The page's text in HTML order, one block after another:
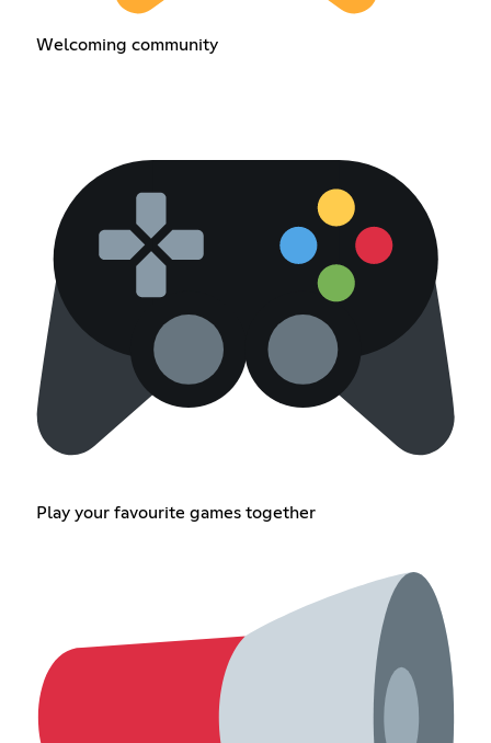
Welcoming community
Play your favourite games together